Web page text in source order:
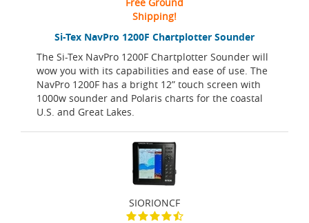
Si-Tex NavPro 1200F Chartplotter Sounder
The Si-Tex NavPro 1200F Chartplotter Sounder will
wow you with its capabilities and ease of use. The
NavPro 1200F has a bright 12” touch screen with
1000w sounder and Polaris charts for the coastal
U.S. and Great Lakes.
Shipping!
SIORIONCF